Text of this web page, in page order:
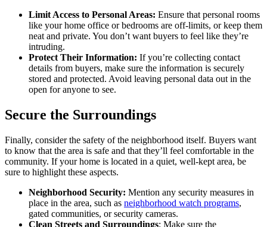
Limit Access to Personal Areas: Ensure that personal rooms
like your home office or bedrooms are off-limits, or keep them
neat and private. You don’t want buyers to feel like they’re
intruding.
Protect Their Information: If you’re collecting contact
details from buyers, make sure the information is securely
stored and protected. Avoid leaving personal data out in the
open for anyone to see.
Secure the Surroundings
Finally, consider the safety of the neighborhood itself. Buyers want
to know that the area is safe and that they’ll feel comfortable in the
community. If your home is located in a quiet, well-kept area, be
sure to highlight these aspects.
Neighborhood Security: Mention any security measures in
place in the area, such as neighborhood watch programs,
gated communities, or security cameras.
Clean Streets and Surroundings: Make sure the